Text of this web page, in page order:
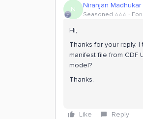
N Niranjan Madhukar
Seasoned ⭐️⭐️⭐️
Hi,
Thanks for your reply.
manifest file from CDF
model?
Thanks.
Like Reply